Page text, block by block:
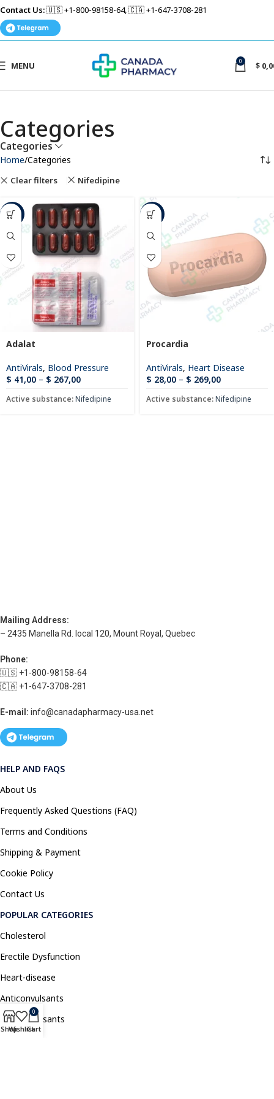
Contact Us:🇺🇸 +1-800-98158-64, 🇨🇦 +1-647-3708-281
MENU 0 $
Categories
Categories
Home Categories
Clear filters Nifedipine
-63%
Adalat
AntiVirals, Blood Pressure
$ 41,00 – $ 267,00
Active substance:Nifedipine
-49%
Procardia
AntiVirals, Heart Disease
$ 28,00 – $ 269,00
Active substance:Nifedipine
Mailing Address:
– 2435 Manella Rd. local 120, Mount Royal, Quebec
Phone:
🇺🇸 +1-800-98158-64
🇨🇦 +1-647-3708-281
E-mail: info@canadapharmacy-usa.net
HELP AND FAQS
About Us
Frequently Asked Questions (FAQ)
Terms and Conditions
Shipping & Payment
Cookie Policy
Contact Us
POPULAR CATEGORIES
Cholesterol
Erectile Dysfunction
Heart-disease
Anticonvulsants
Antidepressants
ShopWishlist
0
Cart